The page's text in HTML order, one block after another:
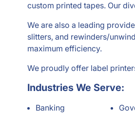
custom printed tapes. Our
We are also a leading
slitters, and rewinders/
maximum efficiency.
We proudly offer label
Industries We Serve:
Banking